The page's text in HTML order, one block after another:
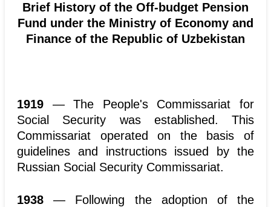
Brief History of the Off-budget Pension
Fund under the Ministry of Economy and
Finance of the Republic of Uzbekistan
1919 — The People's Commissariat for
Social Security was established. This
Commissariat operated on the basis of
guidelines and instructions issued by the
Russian Social Security Commissariat.
1938 — Following the adoption of the